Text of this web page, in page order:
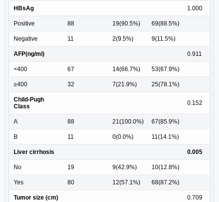
HBsAg 1.000
Positive 88 19(90.5%) 69(88.5%)
Negative 11 2(9.5%) 9(11.5%)
AFP(ng/ml) 0.911
<400 67 14(66.7%) 53(67.9%)
≥400 32 7(21.9%) 25(78.1%)
Child-Pugh
Class
0.152
A 88 21(100.0%) 67(85.9%)
B 11 0(0.0%) 11(14.1%)
Liver cirrhosis 0.005
No 19 9(42.9%) 10(12.8%)
Yes 80 12(57.1%) 68(87.2%)
Tumor size (cm) 0.709